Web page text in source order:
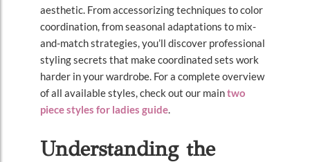
aesthetic. From accessorizing techniques to color
coordination, from seasonal adaptations to mix-
and-match strategies, you’ll discover professional
styling secrets that make coordinated sets work
harder in your wardrobe. For a complete overview
of all available styles, check out our maintwo
piece styles for ladies guide.
Understanding the